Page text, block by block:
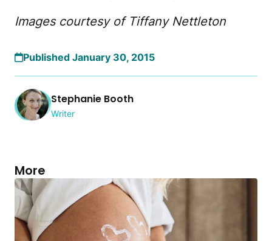
Images courtesy of Tiffany Nettleton
Published January 30, 2015
Stephanie Booth
Writer
More